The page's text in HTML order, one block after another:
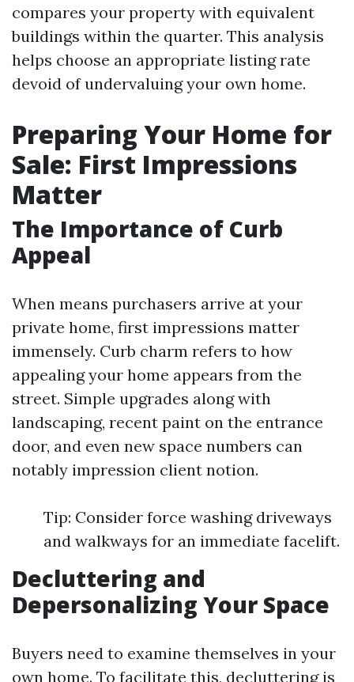
compares your property with equivalent
buildings within the quarter. This analysis
helps choose an appropriate listing rate
devoid of undervaluing your own home.
Preparing Your Home for
Sale: First Impressions
Matter
The Importance of Curb
Appeal
When means purchasers arrive at your
private home, first impressions matter
immensely. Curb charm refers to how
appealing your home appears from the
street. Simple upgrades along with
landscaping, recent paint on the entrance
door, and even new space numbers can
notably impression client notion.
Tip: Consider force washing driveways
and walkways for an immediate facelift.
Decluttering and
Depersonalizing Your Space
Buyers need to examine themselves in your
own home. To facilitate this, decluttering is